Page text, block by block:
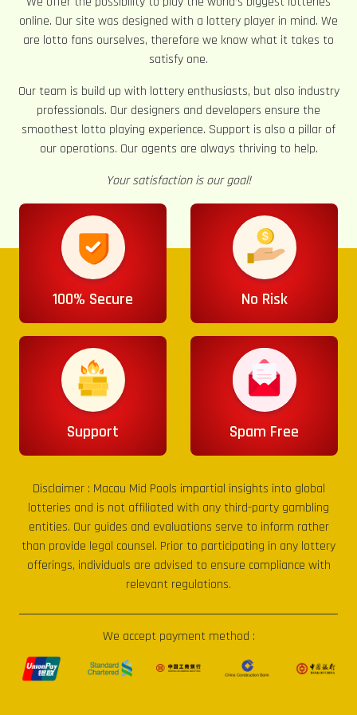
online. Our site was designed with a lottery player in mind. We
are lotto fans ourselves, therefore we know what it takes to
satisfy one.
Our team is build up with lottery enthusiasts, but also industry
professionals. Our designers and developers ensure the
smoothest lotto playing experience. Support is also a pillar of
our operations. Our agents are always thriving to help.
Your satisfaction is our goal!
100% Secure No Risk
Support Spam Free
Disclaimer : Macau Mid Pools impartial insights into global
lotteries and is not affiliated with any third-party gambling
entities. Our guides and evaluations serve to inform rather
than provide legal counsel. Prior to participating in any lottery
offerings, individuals are advised to ensure compliance with
relevant regulations.
We accept payment method :